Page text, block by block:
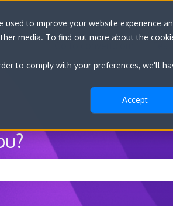
to improve your website experience
media. To find out more about the
to comply with your preferences, we'll
Accept
search field is empty.